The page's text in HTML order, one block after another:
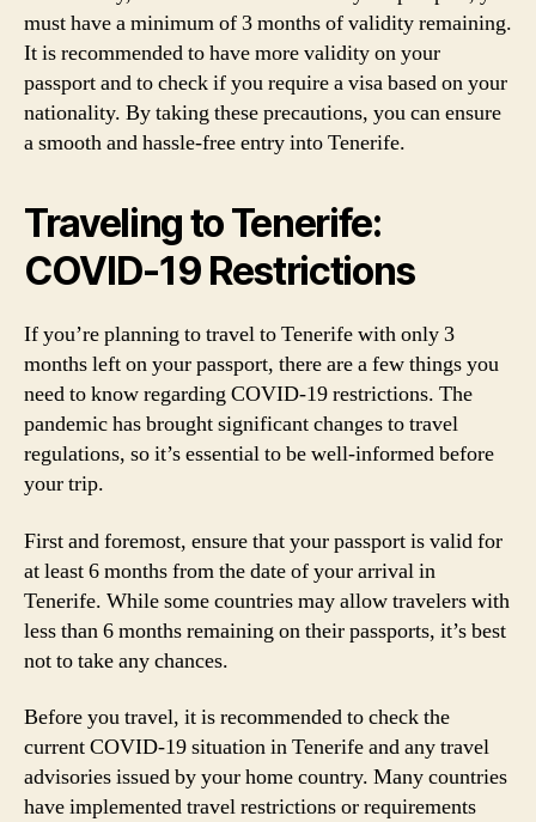
must have a minimum of 3 months of validity remaining.
It is recommended to have more validity on your
passport and to check if you require a visa based on your
nationality. By taking these precautions, you can ensure
a smooth and hassle-free entry into Tenerife.
Traveling to Tenerife:
COVID-19 Restrictions
If you’re planning to travel to Tenerife with only 3
months left on your passport, there are a few things you
need to know regarding COVID-19 restrictions. The
pandemic has brought significant changes to travel
regulations, so it’s essential to be well-informed before
your trip.
First and foremost, ensure that your passport is valid for
at least 6 months from the date of your arrival in
Tenerife. While some countries may allow travelers with
less than 6 months remaining on their passports, it’s best
not to take any chances.
Before you travel, it is recommended to check the
current COVID-19 situation in Tenerife and any travel
advisories issued by your home country. Many countries
have implemented travel restrictions or requirements